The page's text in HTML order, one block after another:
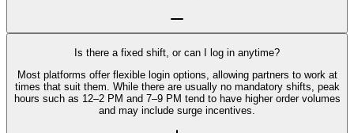
Is there a fixed shift, or can I log in anytime?
Most platforms offer flexible login options, allowing partners to work at
times that suit them. While there are usually no mandatory shifts, peak
hours such as 12–2 PM and 7–9 PM tend to have higher order volumes
and may include surge incentives.